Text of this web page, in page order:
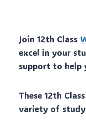
Join 12th Class
excel in your
support to help
These 12th
variety of study